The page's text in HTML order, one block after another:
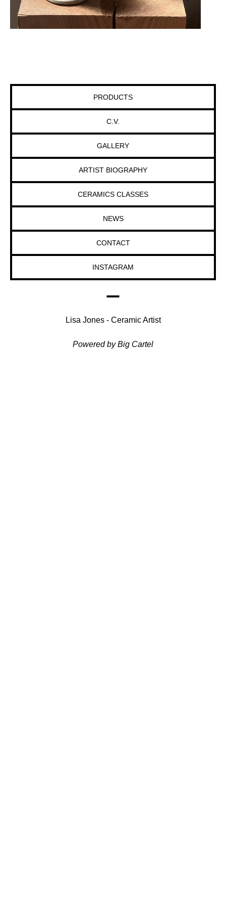
PRODUCTS
C.V.
GALLERY
ARTIST BIOGRAPHY
CERAMICS CLASSES
NEWS
CONTACT
INSTAGRAM
Lisa Jones - Ceramic Artist
Powered by Big Cartel